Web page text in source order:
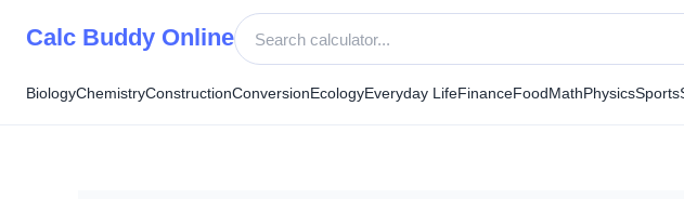
Calc Buddy Online
BiologyChemistryConstructionConversionEcologyEveryday LifeFinanceFoodMathPhysicsSports